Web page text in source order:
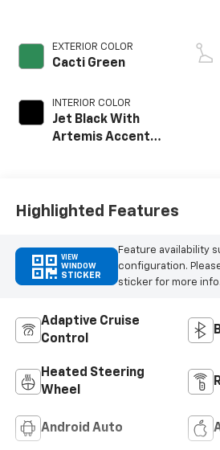
EXTERIOR COLOR
Cacti Green
INTERIOR COLOR
Jet Black With
Artemis Accents,
Highlighted Features
VIEW
WINDOW
STICKER
Feature availability
configuration.
sticker for more info.
Adaptive Cruise
Control
Heated Steering
Wheel
Android Auto